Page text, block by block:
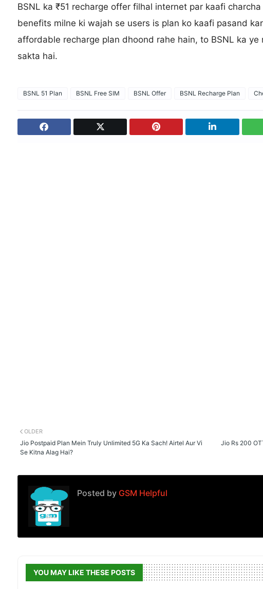
BSNL ka ₹51 recharge offer filhal internet par kaafi
benefits milne ki wajah se users is plan ko kaafi pasand
affordable recharge plan dhoond rahe hain, to BSNL ka
sakta hai.
BSNL 51 Plan BSNL Free SIM BSNL Offer BSNL Recharge Plan
Jio Rs 200
OLDER
Jio Postpaid Plan Mein Truly Unlimited 5G Ka Sach! Airtel Aur Vi
Se Kitna Alag Hai?
Posted byGSM Helpful
YOU MAY LIKE THESE POSTS